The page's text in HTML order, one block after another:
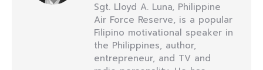
Sgt. Lloyd A. Luna, Philippine
Air Force Reserve, is a popular
Filipino motivational speaker in
the Philippines, author,
entrepreneur, and TV and